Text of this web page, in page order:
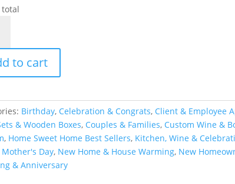
total
to cart
Birthday, Celebration & Congrats, Client & Employee
& Wooden Boxes, Couples & Families, Custom Wine &
, Home Sweet Home Best Sellers, Kitchen, Wine &
Mother's Day, New Home & House Warming, New
& Anniversary